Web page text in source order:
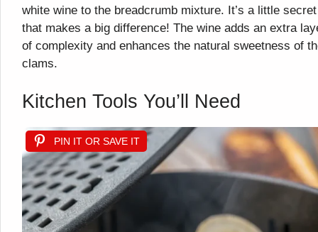
white wine to the breadcrumb mixture. It’s a little secret
that makes a big difference! The wine adds an extra
of complexity and enhances the natural sweetness of
clams.
Kitchen Tools You’ll Need
PIN IT OR SAVE IT